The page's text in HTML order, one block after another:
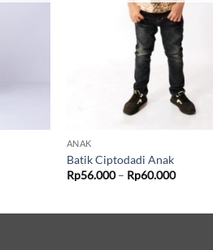
ANAK
Batik Ciptodadi Anak
Rp56.000 – Rp60.000Price